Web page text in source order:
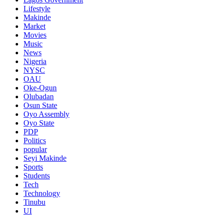
Lifestyle
Makinde
Market
Movies
Music
News
Nigeria
NYSC
OAU
Oke-Ogun
Olubadan
Osun State
Oyo Assembly
Oyo State
PDP
Politics
popular
Seyi Makinde
Sports
Students
Tech
Technology
Tinubu
UI